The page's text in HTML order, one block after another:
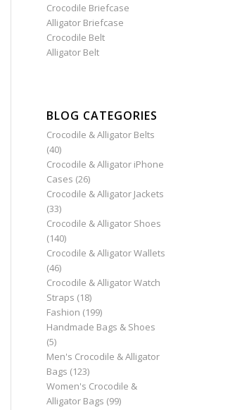
Crocodile Briefcase
Alligator Briefcase
Crocodile Belt
Alligator Belt
BLOG CATEGORIES
Crocodile & Alligator Belts
(40)
Crocodile & Alligator iPhone
Cases (26)
Crocodile & Alligator Jackets
(33)
Crocodile & Alligator Shoes
(140)
Crocodile & Alligator Wallets
(46)
Crocodile & Alligator Watch
Straps (18)
Fashion (199)
Handmade Bags & Shoes
(5)
Men's Crocodile & Alligator
Bags (123)
Women's Crocodile &
Alligator Bags (99)